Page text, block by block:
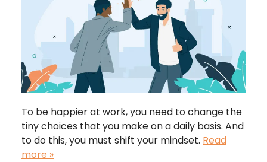
To be happier at work, you need to change the
tiny choices that you make on a daily basis. And
to do this, you must shift your mindset. Read
more »